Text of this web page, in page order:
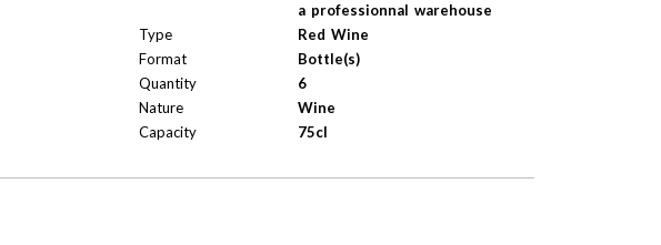
a professionnal warehouse
Type
Red Wine
Format
Bottle(s)
Quantity
6
Nature
Wine
Capacity
75cl